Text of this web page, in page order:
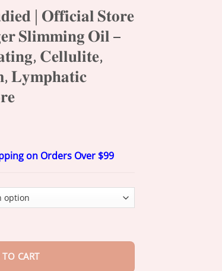
| 𝐎𝐟𝐟𝐢𝐜𝐢𝐚𝐥 𝐒𝐭𝐨𝐫𝐞
𝐒𝐥𝐢𝐦𝐦𝐢𝐧𝐠 𝐎𝐢𝐥 –
𝐂𝐞𝐥𝐥𝐮𝐥𝐢𝐭𝐞,
𝐋𝐲𝐦𝐩𝐡𝐚𝐭𝐢𝐜
on Orders Over $99
| Cheemex® 𝐆𝐢𝐧𝐠𝐞𝐫 𝐒𝐥𝐢𝐦𝐦𝐢𝐧𝐠 𝐎𝐢𝐥 –
CART